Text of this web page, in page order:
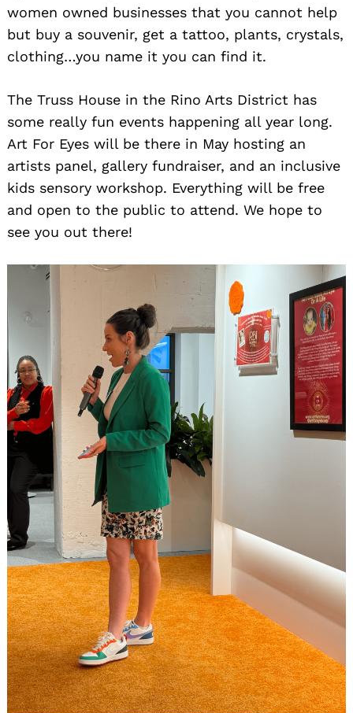
women owned businesses that you cannot help
but buy a souvenir, get a tattoo, plants, crystals,
clothing…you name it you can find it.
The Truss House in the Rino Arts District has
some really fun events happening all year long.
Art For Eyes will be there in May hosting an
artists panel, gallery fundraiser, and an inclusive
kids sensory workshop. Everything will be free
and open to the public to attend. We hope to
see you out there!